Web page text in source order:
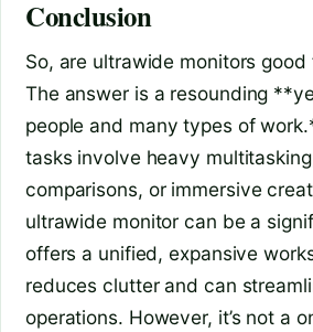
Conclusion
So, are ultrawide monitors
The answer is a resounding
people and many types of
tasks involve heavy
comparisons, or immersive
ultrawide monitor can be a
offers a unified, expansive
reduces clutter and can
operations. However, it’s not a